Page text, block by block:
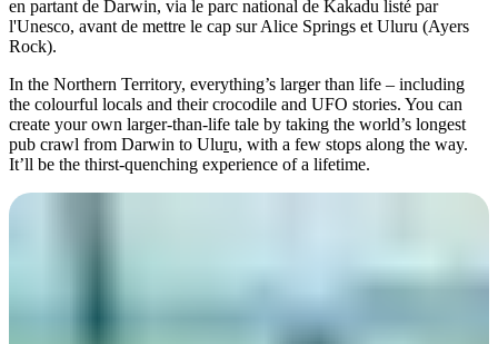
Rechercher:
Sign
en partant de Darwin, via le parc national de Kakadu listé par
l'Unesco, avant de mettre le cap sur Alice Springs et Uluru (Ayers
Rock).
In the Northern Territory, everything’s larger than life – including
the colourful locals and their crocodile and UFO stories. You can
create your own larger-than-life tale by taking the world’s longest
pub crawl from Darwin to Uluru, with a few stops along the way.
It’ll be the thirst-quenching experience of a lifetime.